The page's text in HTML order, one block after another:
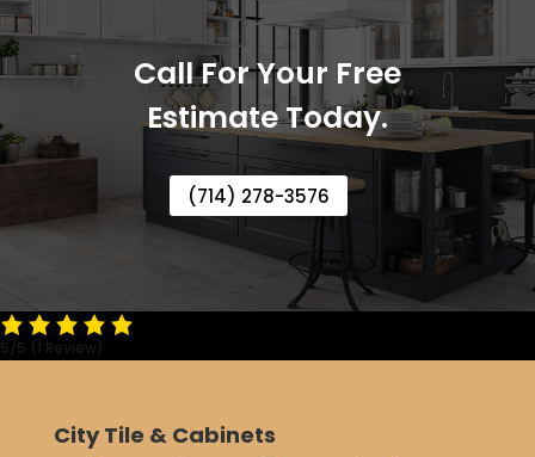
Call For Your Free
Estimate Today.
(714) 278-3576
5/5 (1 Review)
City Tile & Cabinets